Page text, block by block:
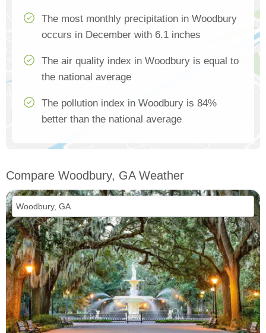
The most monthly precipitation in Woodbury
occurs in December with 6.1 inches
The air quality index in Woodbury is equal to
the national average
The pollution index in Woodbury is 84%
better than the national average
Compare Woodbury, GA Weather